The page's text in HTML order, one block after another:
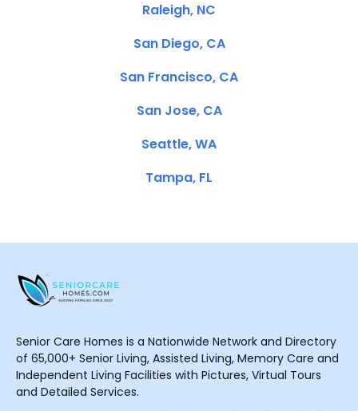
Raleigh, NC
San Diego, CA
San Francisco, CA
San Jose, CA
Seattle, WA
Tampa, FL
Senior Care Homes is a Nationwide Network and Directory
of 65,000+ Senior Living, Assisted Living, Memory Care and
Independent Living Facilities with Pictures, Virtual Tours
and Detailed Services.